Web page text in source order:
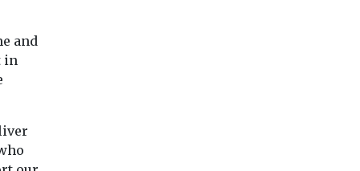
and
in